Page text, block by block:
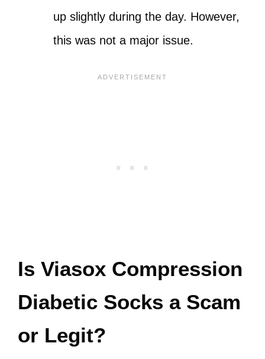
up slightly during the day. However,
this was not a major issue.
Is Viasox Compression
Diabetic Socks a Scam
or Legit?